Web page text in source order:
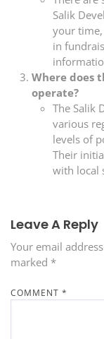
Salik
your
in
Where does
operate?
The Salik
various
levels of
Their
with local
Leave A Reply
Your email
marked *
COMMENT *